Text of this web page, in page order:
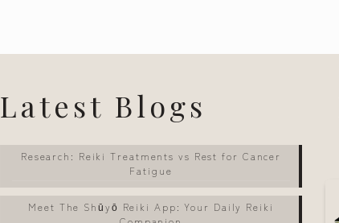
Latest Blogs
Research: Reiki Treatments vs Rest for Cancer
Fatigue
Meet The Shūyō Reiki App: Your Daily Reiki